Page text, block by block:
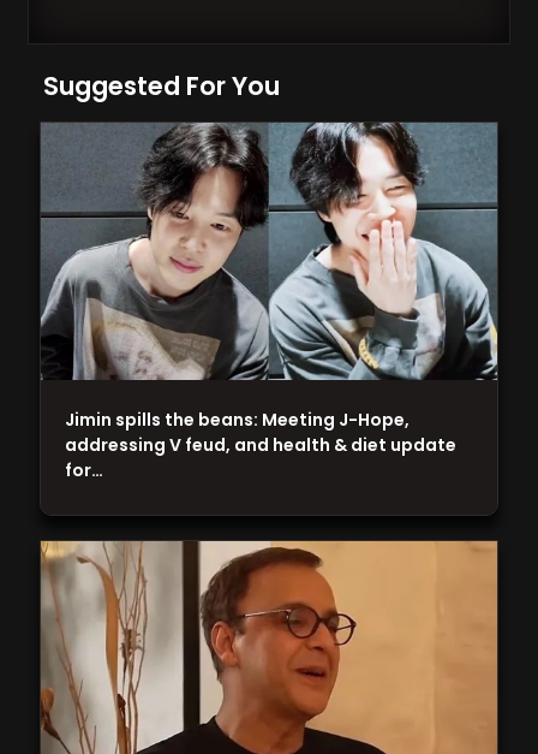
Suggested For You
Jimin spills the beans: Meeting J-Hope,
addressing V feud, and health & diet update
for…